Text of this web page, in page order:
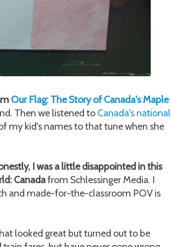
Our Flag: The Story of Canada's Maple
Then we listened to Canada's national
my kid's names to that tune when she
I was a little disappointed in this
Canadafrom Schlessinger Media. I
and made-for-the-classroom POV is
looked great but turned out to be